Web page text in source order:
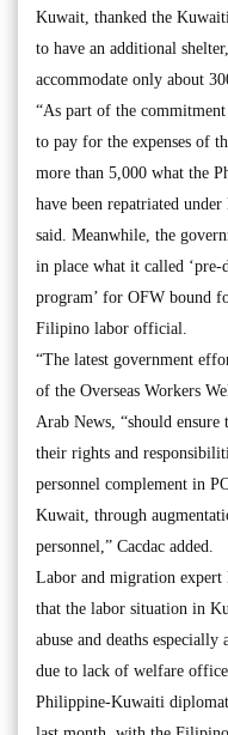
Kuwait, thanked the
to have an additional
accommodate only about
“As part of the
to pay for the expenses of
more than 5,000 what the
have been repatriated
said. Meanwhile, the
in place what it called
program’ for OFW bound
Filipino labor official.
“The latest government
of the Overseas Workers
Arab News, “should
their rights and
personnel complement in
Kuwait, through
personnel,” Cacdac added.
Labor and migration expert
that the labor situation in
abuse and deaths
due to lack of welfare
Philippine-Kuwaiti